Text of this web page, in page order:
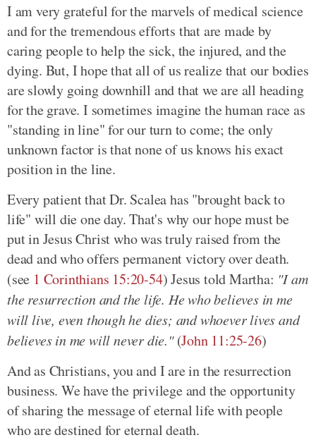
I am very grateful for the marvels of medical science
and for the tremendous efforts that are made by
caring people to help the sick, the injured, and the
dying. But, I hope that all of us realize that our bodies
are slowly going downhill and that we are all heading
for the grave. I sometimes imagine the human race as
"standing in line" for our turn to come; the only
unknown factor is that none of us knows his exact
position in the line.
Every patient that Dr. Scalea has "brought back to
life" will die one day. That's why our hope must be
put in Jesus Christ who was truly raised from the
dead and who offers permanent victory over death.
(see 1 Corinthians 15:20-54) Jesus told Martha: "I am
the resurrection and the life. He who believes in me
will live, even though he dies; and whoever lives and
believes in me will never die."(John 11:25-26)
And as Christians, you and I are in the resurrection
business. We have the privilege and the opportunity
of sharing the message of eternal life with people
who are destined for eternal death.